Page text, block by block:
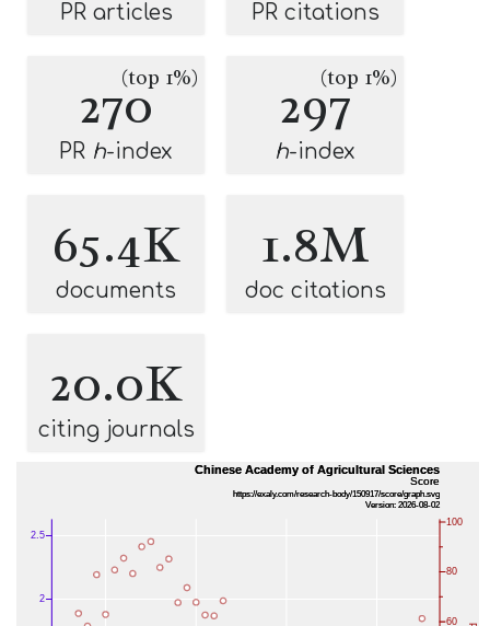
PR articles PR citations
270(top 1%)
PR h-index
297(top 1%)
h-index
65.4K
documents
1.8M
doc citations
20.0K
citing journals